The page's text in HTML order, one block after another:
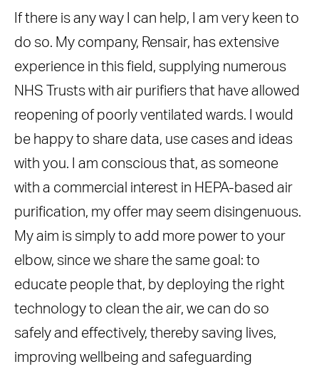
If there is any way I can help, I am very keen to
do so. My company, Rensair, has extensive
experience in this field, supplying numerous
NHS Trusts with air purifiers that have allowed
reopening of poorly ventilated wards. I would
be happy to share data, use cases and ideas
with you. I am conscious that, as someone
with a commercial interest in HEPA-based air
purification, my offer may seem disingenuous.
My aim is simply to add more power to your
elbow, since we share the same goal: to
educate people that, by deploying the right
technology to clean the air, we can do so
safely and effectively, thereby saving lives,
improving wellbeing and safeguarding